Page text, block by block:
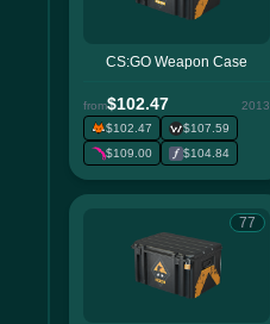
CS:GO Weapon Case
from$102.47
2013
$102.47
$107.59
$109.00
$104.84
77